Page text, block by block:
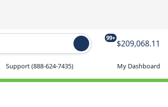
99+
$209,068.11
Support(888-624-7435) My Dashboard